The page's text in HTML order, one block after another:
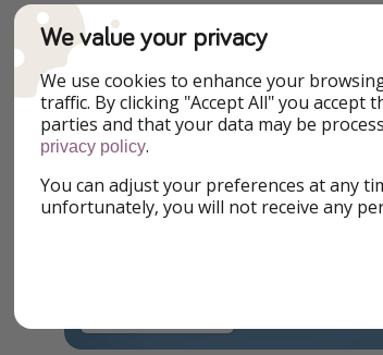
It’s a small update, but a welcome
frustrating.
We value your privacy
We use cookies to enhance your
traffic. By clicking "Accept All" you
parties and that your data may be
privacy policy.
You can adjust your preferences at any
unfortunately, you will not receive any